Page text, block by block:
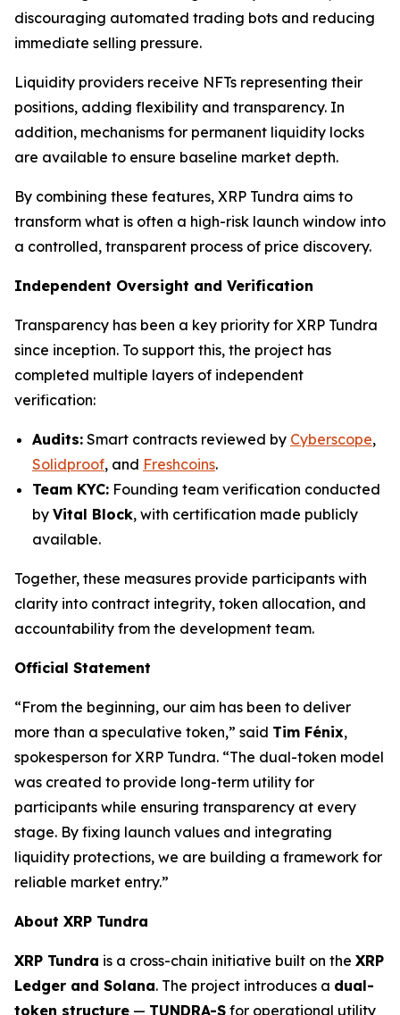
discouraging automated trading bots and reducing
immediate selling pressure.
Liquidity providers receive NFTs representing their
positions, adding flexibility and transparency. In
addition, mechanisms for permanent liquidity locks
are available to ensure baseline market depth.
By combining these features, XRP Tundra aims to
transform what is often a high-risk launch window into
a controlled, transparent process of price discovery.
Independent Oversight and Verification
Transparency has been a key priority for XRP Tundra
since inception. To support this, the project has
completed multiple layers of independent
verification:
Audits: Smart contracts reviewed by Cyberscope,
Solidproof, and Freshcoins.
Team KYC: Founding team verification conducted
by Vital Block, with certification made publicly
available.
Together, these measures provide participants with
clarity into contract integrity, token allocation, and
accountability from the development team.
Official Statement
“From the beginning, our aim has been to deliver
more than a speculative token,” said Tim Fénix,
spokesperson for XRP Tundra. “The dual-token model
was created to provide long-term utility for
participants while ensuring transparency at every
stage. By fixing launch values and integrating
liquidity protections, we are building a framework for
reliable market entry.”
About XRP Tundra
XRP Tundra is a cross-chain initiative built on the XRP
Ledger and Solana. The project introduces a dual-
token structure — TUNDRA-S for operational utility